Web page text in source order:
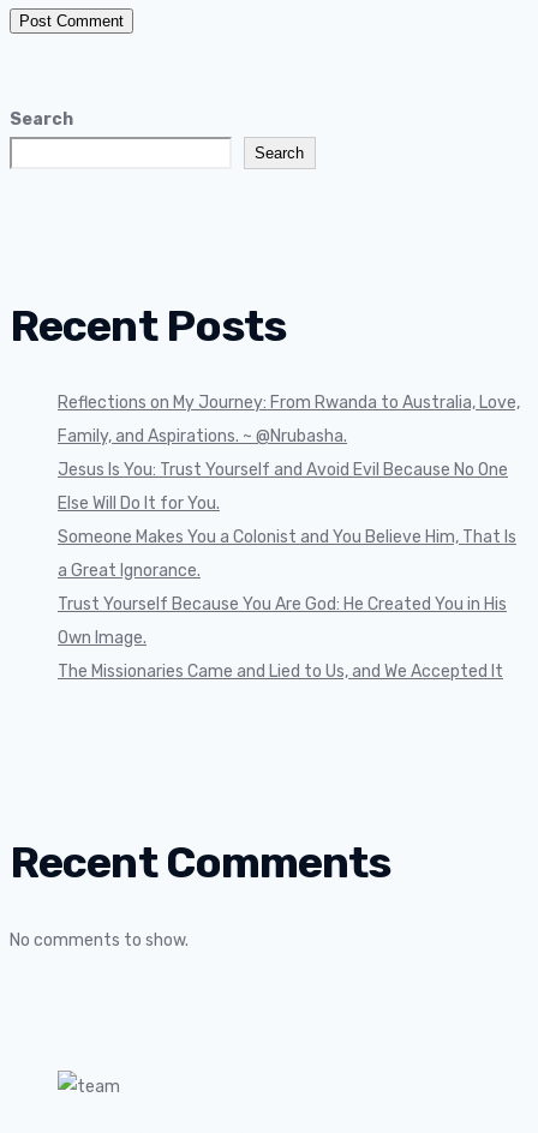
Search
Search
Recent Posts
Reflections on My Journey: From Rwanda to Australia, Love,
Family, and Aspirations. ~ @Nrubasha.
Jesus Is You: Trust Yourself and Avoid Evil Because No One
Else Will Do It for You.
Someone Makes You a Colonist and You Believe Him, That Is
a Great Ignorance.
Trust Yourself Because You Are God: He Created You in His
Own Image.
The Missionaries Came and Lied to Us, and We Accepted It
Recent Comments
No comments to show.